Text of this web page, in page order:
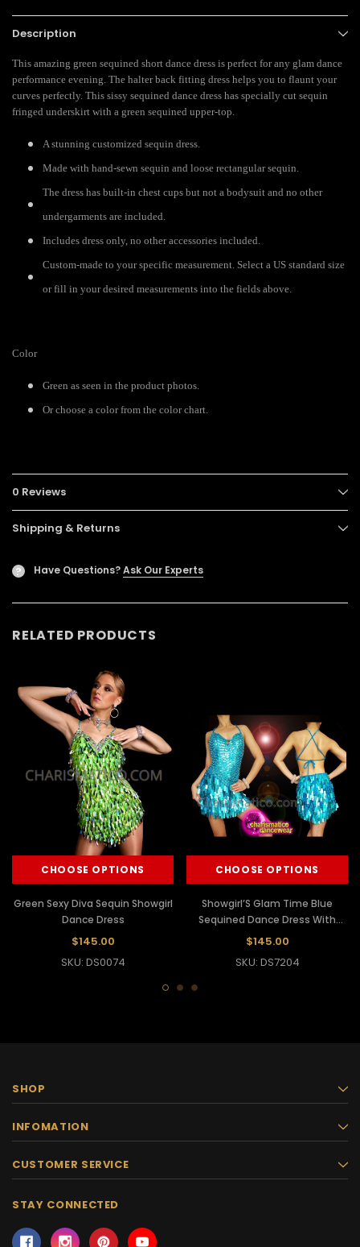
Description
This amazing green sequined short dance dress is perfect for any glam dance
performance evening. The halter back fitting dress helps you to flaunt your
curves perfectly. This sissy sequined dance dress has specially cut sequin
fringed underskirt with a green sequined upper-top.
A stunning customized sequin dress.
Made with hand-sewn sequin and loose rectangular sequin.
The dress has built-in chest cups but not a bodysuit and no other
undergarments are included.
Includes dress only, no other accessories included.
Custom-made to your specific measurement. Select a US standard size
or fill in your desired measurements into the fields above.
Color
Green as seen in the product photos.
Or choose a color from the color chart.
0 Reviews
Shipping & Returns
? Have Questions?Ask Our Experts
RELATED PRODUCTS
CHOOSE OPTIONS
Green Sexy Diva Sequin Showgirl
Dance Dress
$145.00
SKU: DS0074
CHOOSE OPTIONS
Showgirl’S Glam Time Blue
Sequined Dance Dress With
Haltered Back Fitting
$145.00
SKU: DS7204
SHOP
INFOMATION
CUSTOMER SERVICE
STAY CONNECTED